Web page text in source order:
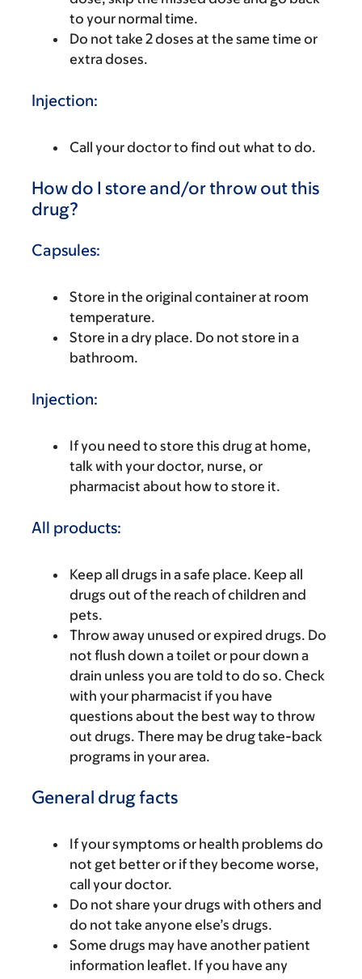
to your normal time.
Do not take 2 doses at the same time or
extra doses.
Injection:
Call your doctor to find out what to do.
How do I store and/or throw out this
drug?
Capsules:
Store in the original container at room
temperature.
Store in a dry place. Do not store in a
bathroom.
Injection:
If you need to store this drug at home,
talk with your doctor, nurse, or
pharmacist about how to store it.
All products:
Keep all drugs in a safe place. Keep all
drugs out of the reach of children and
pets.
Throw away unused or expired drugs. Do
not flush down a toilet or pour down a
drain unless you are told to do so. Check
with your pharmacist if you have
questions about the best way to throw
out drugs. There may be drug take-back
programs in your area.
General drug facts
If your symptoms or health problems do
not get better or if they become worse,
call your doctor.
Do not share your drugs with others and
do not take anyone else’s drugs.
Some drugs may have another patient
information leaflet. If you have any